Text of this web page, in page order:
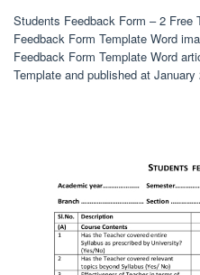
Students Feedback Form – 2
Feedback Form Template Word
Feedback Form Template Word
Template and published at January